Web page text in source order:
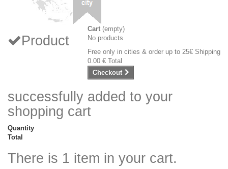
Cart (empty)
No products
Free only in cities & order up to 25€ Shipping
0.00 € Total
Checkout
Product
successfully added to your
shopping cart
Quantity
Total
There is 1 item in your cart.